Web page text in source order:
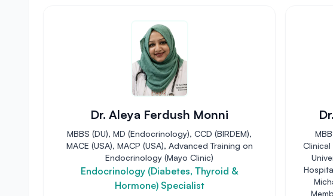
Dr. Aleya Ferdush Monni
MBBS (DU), MD (Endocrinology), CCD (BIRDEM),
MACE (USA), MACP (USA), Advanced Training on
Endocrinology (Mayo Clinic)
Endocrinology (Diabetes, Thyroid &
Hormone) Specialist